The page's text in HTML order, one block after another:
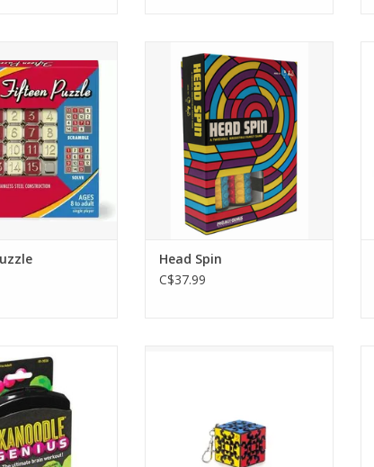
TO CART
ADD TO CART
Head Spin
C$37.99
Genius
TO CART